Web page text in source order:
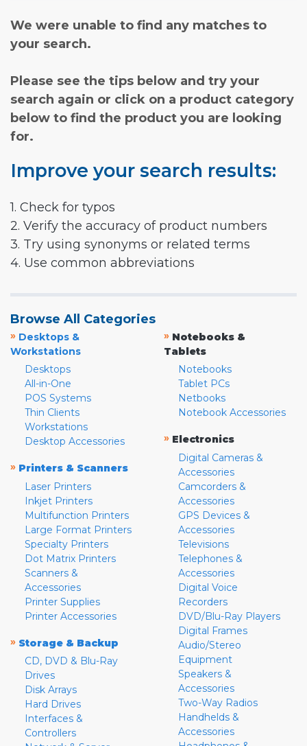
We were unable to find any matches to
your search.
Please see the tips below and try your
search again or click on a product category
below to find the product you are looking
for.
Improve your search results:
1. Check for typos
2. Verify the accuracy of product numbers
3. Try using synonyms or related terms
4. Use common abbreviations
Browse All Categories
» Desktops &
Workstations
Desktops
All-in-One
POS Systems
Thin Clients
Workstations
Desktop Accessories
» Printers & Scanners
Laser Printers
Inkjet Printers
Multifunction Printers
Large Format Printers
Specialty Printers
Dot Matrix Printers
Scanners &
Accessories
Printer Supplies
Printer Accessories
» Storage & Backup
CD, DVD & Blu-Ray
Drives
Disk Arrays
Hard Drives
Interfaces &
Controllers
» Notebooks &
Tablets
Notebooks
Tablet PCs
Netbooks
Notebook Accessories
» Electronics
Digital Cameras &
Accessories
Camcorders &
Accessories
GPS Devices &
Accessories
Televisions
Telephones &
Accessories
Digital Voice
Recorders
DVD/Blu-Ray Players
Digital Frames
Audio/Stereo
Equipment
Speakers &
Accessories
Two-Way Radios
Handhelds &
Accessories